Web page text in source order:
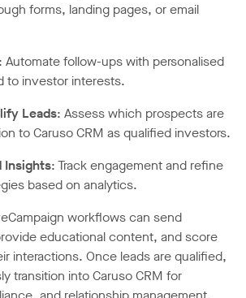
forms, landing pages, or email
: Automate follow-ups with personalised
to investor interests.
Leads: Assess which prospects are
to Caruso CRM as qualified investors.
Insights: Track engagement and refine
based on analytics.
workflows can send
educational content, and score
interactions. Once leads are qualified,
transition into Caruso CRM for